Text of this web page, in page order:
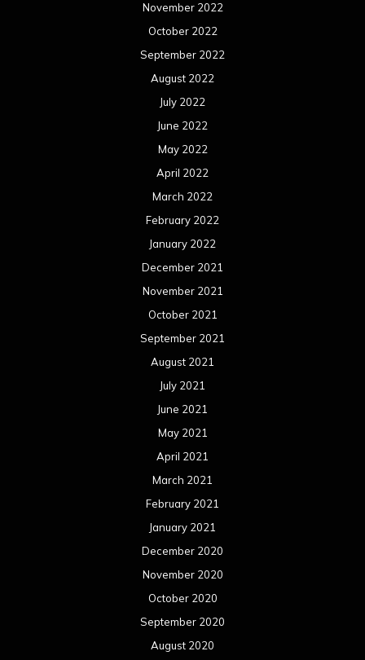
November 2022
October 2022
September 2022
August 2022
July 2022
June 2022
May 2022
April 2022
March 2022
February 2022
January 2022
December 2021
November 2021
October 2021
September 2021
August 2021
July 2021
June 2021
May 2021
April 2021
March 2021
February 2021
January 2021
December 2020
November 2020
October 2020
September 2020
August 2020